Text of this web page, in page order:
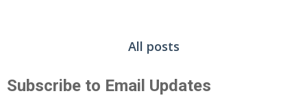
All posts
Subscribe to Email Updates